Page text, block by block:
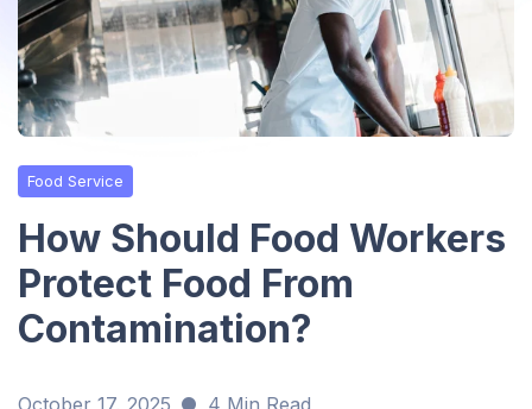
Blog
About Us
Food Service
How Should Food Workers
Protect Food From
Contamination?